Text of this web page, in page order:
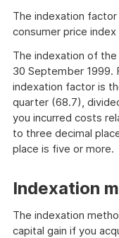
The indexation
consumer price
The indexation of
30 September 1999.
indexation factor is
quarter (68.7),
you incurred costs
to three decimal
place is five or more.
Indexation
The indexation
capital gain if you